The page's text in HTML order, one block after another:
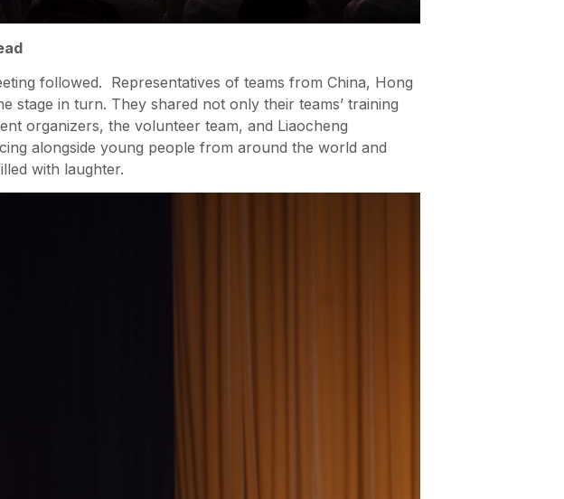
followed. Representatives of teams from China, Hong
stage in turn. They shared not only their teams’ training
organizers, the volunteer team, and Liaocheng
alongside young people from around the world and
with laughter.